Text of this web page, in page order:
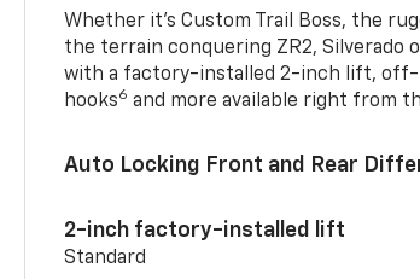
Whether it’s Custom Trail Boss, the
the terrain conquering ZR2,
with a factory-installed 2-inch lift, off-
hooks6 and more available right from
Auto Locking Front and Rear
2-inch factory-installed lift
Standard